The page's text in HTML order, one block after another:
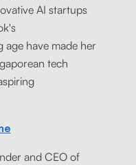
AI startups
age have made her
tech
and CEO of